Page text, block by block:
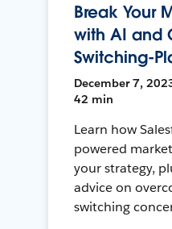
Break Your
with AI and
Switching-
December 7,
42 min
Learn how
powered
your strategy,
advice on
switching